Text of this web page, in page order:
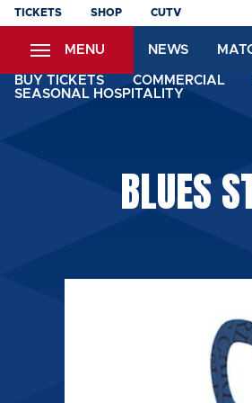
Skip
content
TICKETS SHOP CUTV
MENU NEWS
BUY TICKETS COMMERCIAL
SEASONAL HOSPITALITY
BLUES